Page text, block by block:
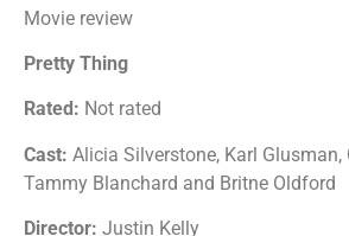
Movie review
Pretty Thing
Rated: Not rated
Cast: Alicia Silverstone, Karl Glusman,
Tammy Blanchard and Britne Oldford
Director: Justin Kelly